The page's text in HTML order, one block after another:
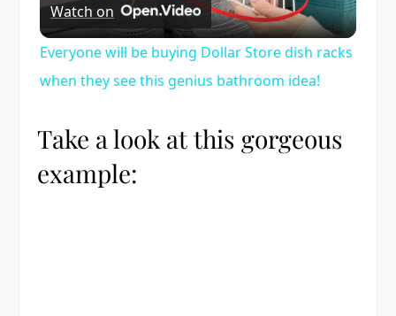
Video
Watch on
Everyone will be buying Dollar Store dish racks
when they see this genius bathroom idea!
Take a look at this gorgeous
example: